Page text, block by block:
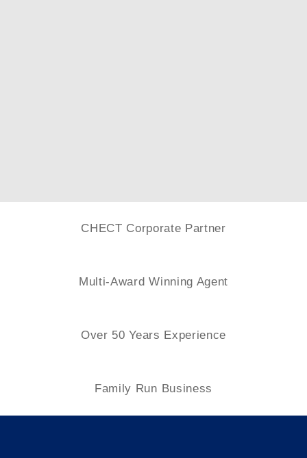
CHECT Corporate Partner
Multi-Award Winning Agent
Over 50 Years Experience
Family Run Business